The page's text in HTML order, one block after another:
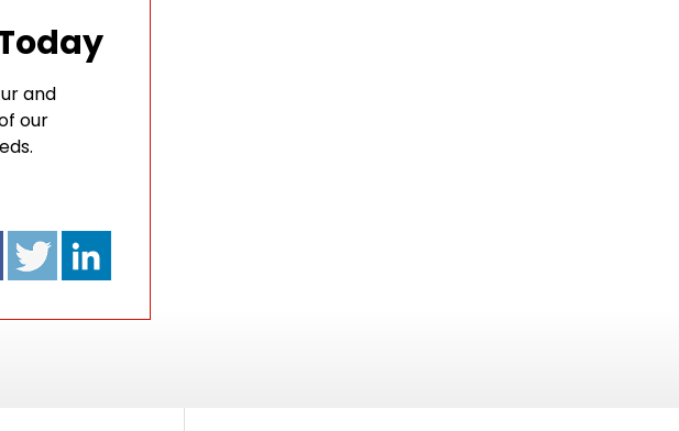
and
our